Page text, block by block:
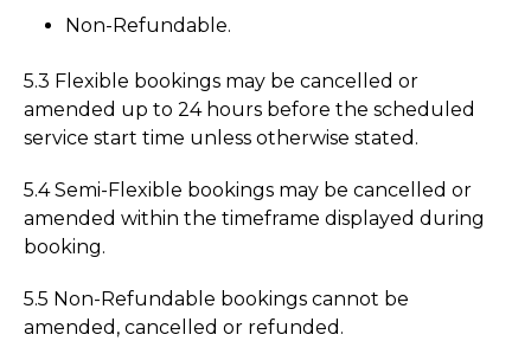
Non-Refundable.
5.3 Flexible bookings may be cancelled or
amended up to 24 hours before the scheduled
service start time unless otherwise stated.
5.4 Semi-Flexible bookings may be cancelled or
amended within the timeframe displayed during
booking.
5.5 Non-Refundable bookings cannot be
amended, cancelled or refunded.